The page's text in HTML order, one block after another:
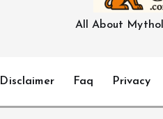
All About
Disclaimer Faq Privacy